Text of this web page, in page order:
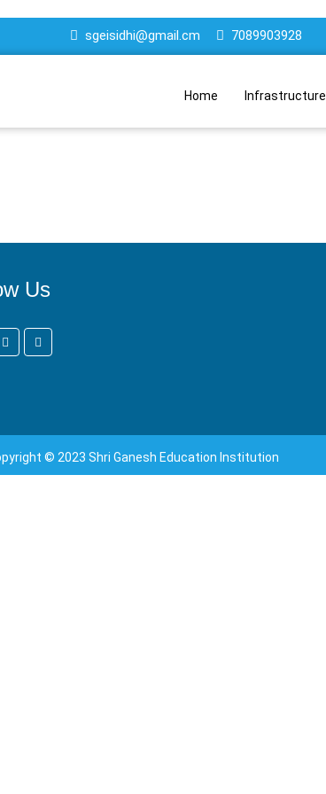
sgeisidhi@gmail.cm 7089903928
Home Infrastructure
Us
© 2023 Shri Ganesh Education Institution